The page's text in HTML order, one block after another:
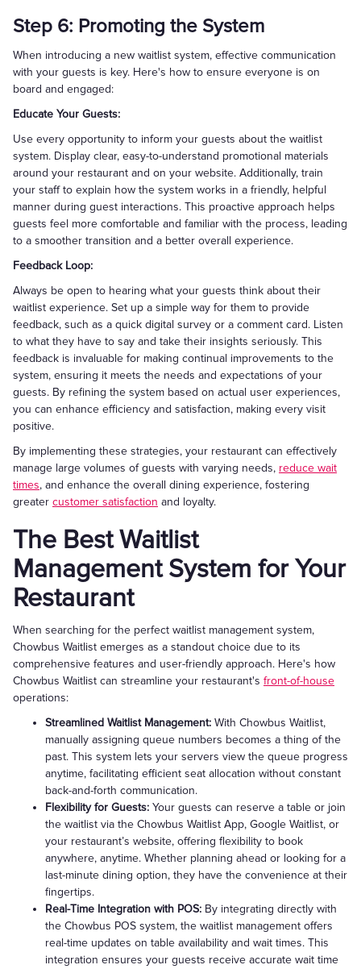
Step 6: Promoting the System
When introducing a new waitlist system, effective communication
with your guests is key. Here's how to ensure everyone is on
board and engaged:
Educate Your Guests:
Use every opportunity to inform your guests about the waitlist
system. Display clear, easy-to-understand promotional materials
around your restaurant and on your website. Additionally, train
your staff to explain how the system works in a friendly, helpful
manner during guest interactions. This proactive approach helps
guests feel more comfortable and familiar with the process, leading
to a smoother transition and a better overall experience.
Feedback Loop:
Always be open to hearing what your guests think about their
waitlist experience. Set up a simple way for them to provide
feedback, such as a quick digital survey or a comment card. Listen
to what they have to say and take their insights seriously. This
feedback is invaluable for making continual improvements to the
system, ensuring it meets the needs and expectations of your
guests. By refining the system based on actual user experiences,
you can enhance efficiency and satisfaction, making every visit
positive.
By implementing these strategies, your restaurant can effectively
manage large volumes of guests with varying needs, reduce wait
times, and enhance the overall dining experience, fostering
greater customer satisfaction and loyalty.
The Best Waitlist
Management System for Your
Restaurant
When searching for the perfect waitlist management system,
Chowbus Waitlist emerges as a standout choice due to its
comprehensive features and user-friendly approach. Here's how
Chowbus Waitlist can streamline your restaurant's front-of-house
operations:
Streamlined Waitlist Management: With Chowbus Waitlist,
manually assigning queue numbers becomes a thing of the
past. This system lets your servers view the queue progress
anytime, facilitating efficient seat allocation without constant
back-and-forth communication.
Flexibility for Guests: Your guests can reserve a table or join
the waitlist via the Chowbus Waitlist App, Google Waitlist, or
your restaurant’s website, offering flexibility to book
anywhere, anytime. Whether planning ahead or looking for a
last-minute dining option, they have the convenience at their
fingertips.
Real-Time Integration with POS: By integrating directly with
the Chowbus POS system, the waitlist management offers
real-time updates on table availability and wait times. This
integration ensures your guests receive accurate wait time